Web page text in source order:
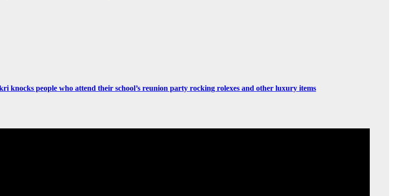
knocks people who attend their school’s reunion party rocking rolexes and other luxury items